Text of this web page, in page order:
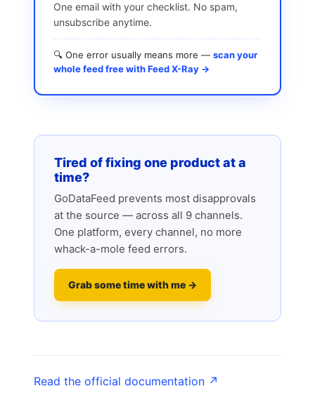
One email with your checklist. No spam,
unsubscribe anytime.
🔍 One error usually means more — scan your
whole feed free with Feed X-Ray →
Tired of fixing one product at a
time?
GoDataFeed prevents most disapprovals
at the source — across all 9 channels.
One platform, every channel, no more
whack-a-mole feed errors.
Grab some time with me →
Read the official documentation ↗